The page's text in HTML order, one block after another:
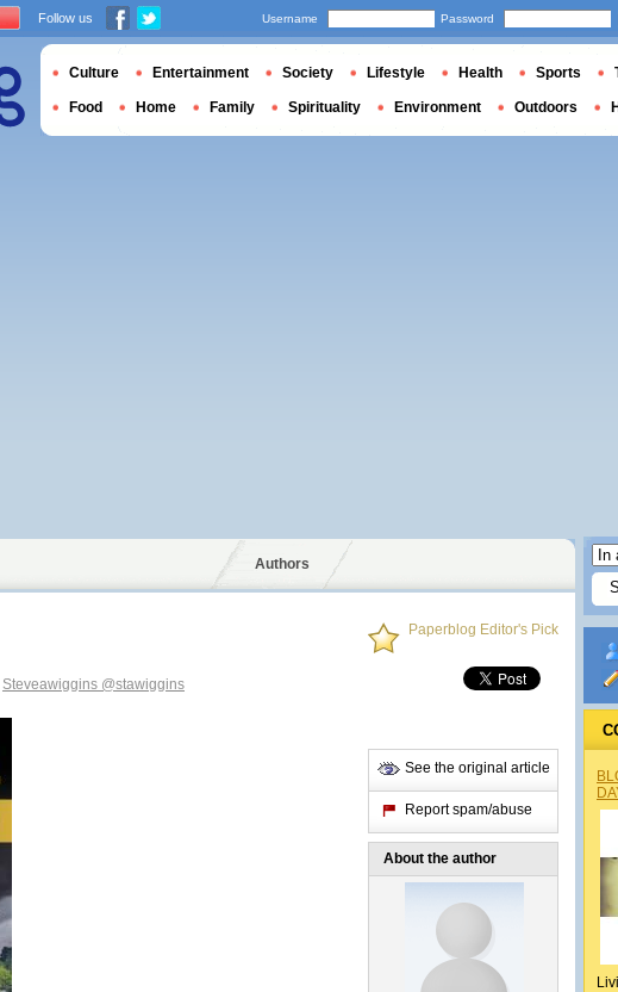
Authors
Steveawiggins @stawiggins
Paperblog Editor's Pick
See the original article
Report spam/abuse
About the author
Follow us Username Password
Culture Entertainment Society Lifestyle Health Sports
Food Home Family Spirituality Environment Outdoors